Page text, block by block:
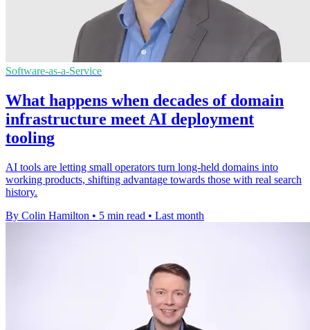
Software-as-a-Service
What happens when decades of domain
infrastructure meet AI deployment
tooling
AI tools are letting small operators turn long-held domains into
working products, shifting advantage towards those with real search
history.
By Colin Hamilton • 5 min read • Last month